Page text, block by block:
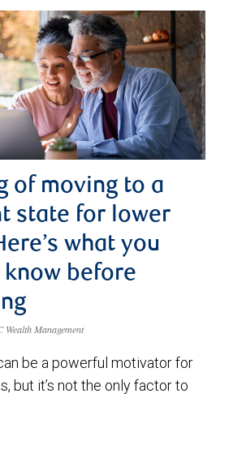
of moving to a
state for lower
what you
know before
Wealth Management
be a powerful motivator for
but it’s not the only factor to